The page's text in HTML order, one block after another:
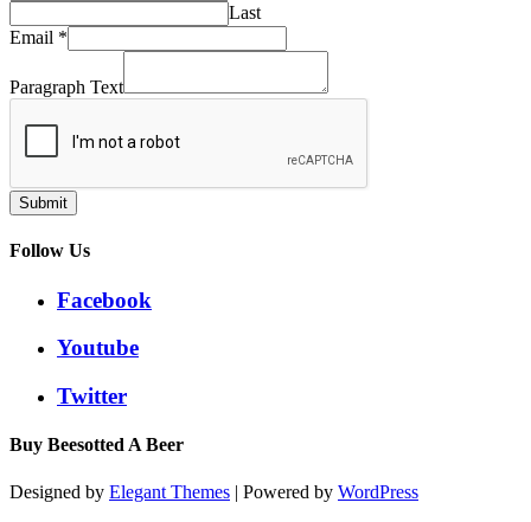
Last
Email *
Paragraph Text
Submit
Follow Us
Facebook
Youtube
Twitter
Buy Beesotted A Beer
Designed by Elegant Themes | Powered by WordPress